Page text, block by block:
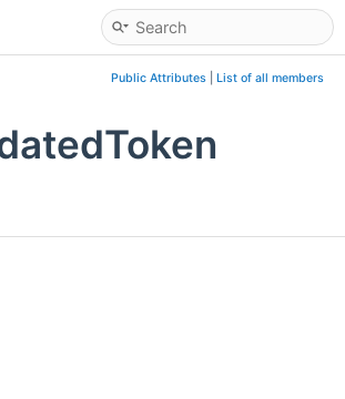
Public Attributes List of all members